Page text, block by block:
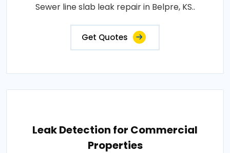
Sewer line slab leak repair in Belpre, KS..
Get Quotes
Leak Detection for Commercial
Properties